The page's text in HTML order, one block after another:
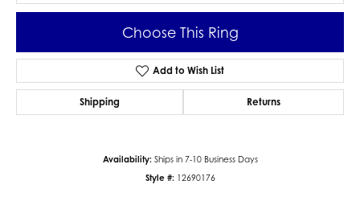
Choose This Ring
Add to Wish List
Shipping Returns
Availability: Ships in 7-10 Business Days
Style #: 12690176